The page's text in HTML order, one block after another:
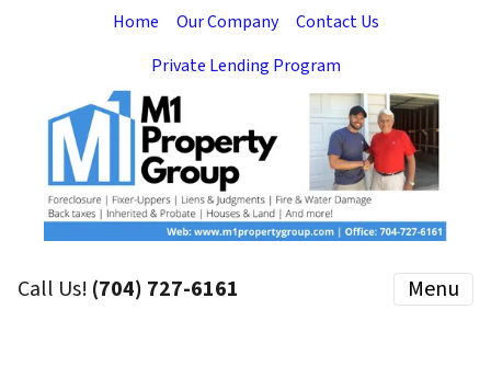
Home Our Company
Contact Us
Private Lending Program
Call Us! (704) 727-6161 Menu